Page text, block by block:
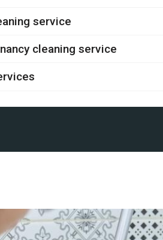
service
cleaning service